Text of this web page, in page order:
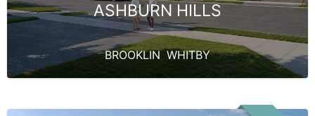
ASHBURN HILLS
BROOKLIN, WHITBY